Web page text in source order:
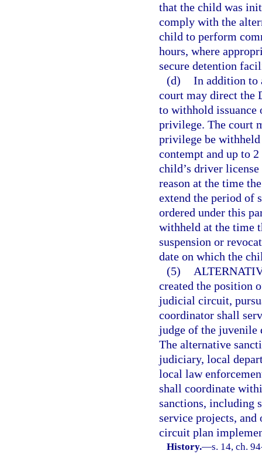
that the child was
comply with the
child to perform
hours, where
secure detention
(d) In addition to
court may direct the
to withhold issuance
privilege. The court
privilege be
contempt and up to
child’s driver
reason at the time
extend the period of
ordered under this
withheld at the time
suspension or
date on which the
(5)
created the position
judicial circuit,
coordinator shall
judge of the juvenile
The alternative
judiciary, local
local law
shall coordinate
sanctions, including
service projects,
circuit plan
History.—s. 14, ch.